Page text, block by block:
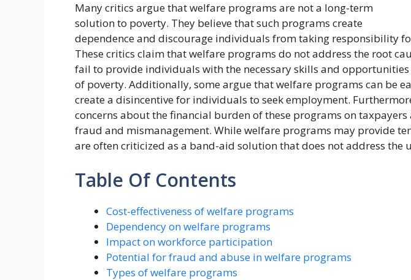
Many critics argue that welfare programs are not a long-term
solution to poverty. They believe that such programs create
dependence and discourage individuals from taking responsibility
These critics claim that welfare programs do not address the root
fail to provide individuals with the necessary skills and
of poverty. Additionally, some argue that welfare programs can be
create a disincentive for individuals to seek employment.
concerns about the financial burden of these programs on
fraud and mismanagement. While welfare programs may provide
are often criticized as a band-aid solution that does not address the
Table Of Contents
Cost-effectiveness of welfare programs
Dependency on welfare programs
Impact on workforce participation
Potential for fraud and abuse in welfare programs
Types of welfare programs